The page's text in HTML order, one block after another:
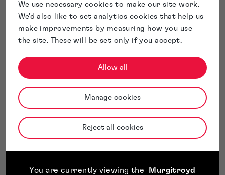
We use necessary cookies to make our site work.
We'd also like to set analytics cookies that help us
make improvements by measuring how you use
the site. These will be set only if you accept.
Allow all
Manage cookies
Reject all cookies
You are currently viewing the
Murgitroyd
To help us assess applications, prevent fraud, and meet our
legal and regulatory obligations, we may obtain information
Creditsafe
, which uses its
data partnerTransUnionto supply consumer credit and
identity data.
Creditsafe Business Solutions Limitedis authorised
FCA Firm Reference Number:
TransUnion International UK Limitedis authorised and
regulated by the Financial Conduct Authority
FCA Firm Reference Number:805757
The information we receive may include data relating to your